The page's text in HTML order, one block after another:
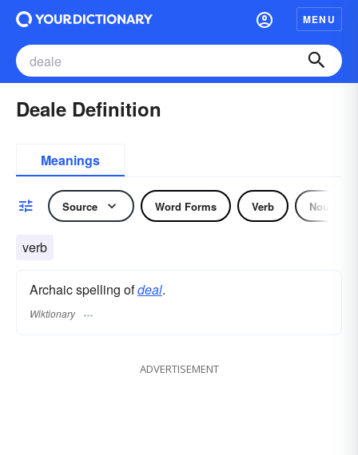
MENU
Deale Definition
Meanings
Source Word Forms Verb Noun
verb
Archaic spelling ofdeal.
Wiktionary
ADVERTISEMENT